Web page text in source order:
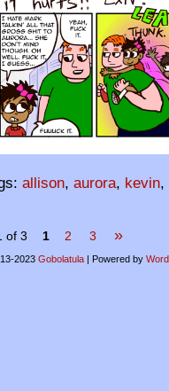
allison, aurora, kevin,
of 3 1 2 3 »
2023 Gobolatula | Powered by